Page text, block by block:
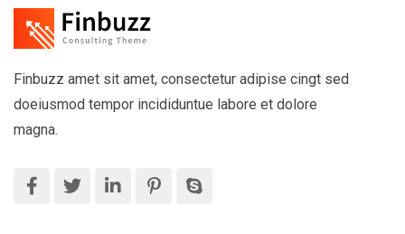
Finbuzz amet sit amet, consectetur adipise cingt sed
doeiusmod tempor incididuntue labore et dolore
magna.